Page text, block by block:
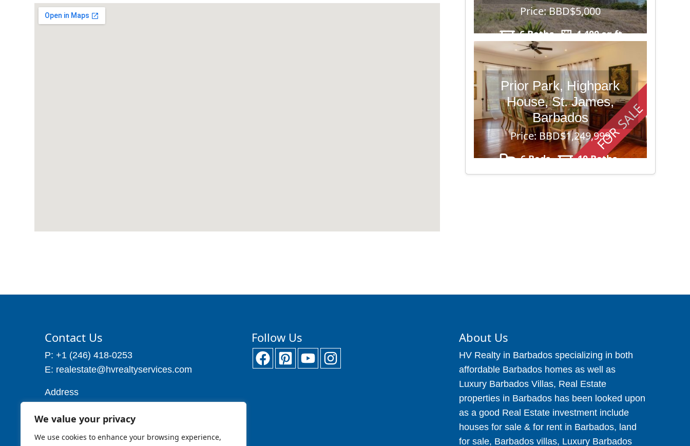
We value your privacy
We use cookies to enhance your browsing experience,
Price: BBD$5,000
6 Baths 4,400 sq ft
FOR SALE
Prior Park, Highpark
House, St. James,
Barbados
Price: BBD$1,249,999
6 Beds
10 Baths
43,560
Contact Us
P: +1 (246) 418-0253
E: realestate@hvrealtyservices.com
Address
Christ Church
Barbados W.I
Follow Us About Us
HV Realty in Barbados specializing in both
affordable Barbados homes as well as
Luxury Barbados Villas, Real Estate
properties in Barbados has been looked upon
as a good Real Estate investment include
houses for sale & for rent in Barbados, land
for sale, Barbados villas, Luxury Barbados